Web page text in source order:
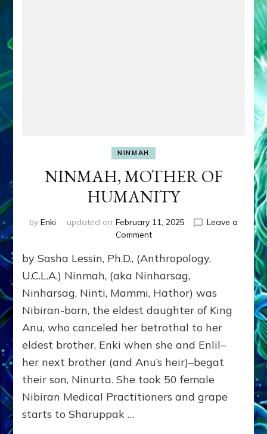
NINMAH
NINMAH, MOTHER OF
HUMANITY
by Enki updated on February 11, 2025
Leave a
Commenton
MOTHER
OF
HUMANITY
by Sasha Lessin, Ph.D., (Anthropology,
U.C.L.A.) Ninmah, (aka Ninharsag,
Ninharsag, Ninti, Mammi, Hathor) was
Nibiran-born, the eldest daughter of King
Anu, who canceled her betrothal to her
eldest brother, Enki when she and Enlil–
her next brother (and Anu’s heir)–begat
their son, Ninurta. She took 50 female
Nibiran Medical Practitioners and grape
starts to Sharuppak …